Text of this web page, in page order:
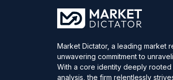
Market Dictator, a leading market
unwavering commitment to
With a core identity deeply
analysis, the firm relentlessly